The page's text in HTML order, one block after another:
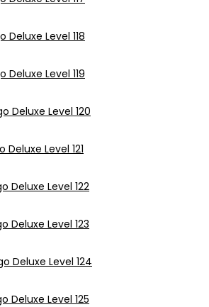
Deluxe Level 118
Deluxe Level 119
Deluxe Level 120
Deluxe Level 121
Deluxe Level 122
Deluxe Level 123
Deluxe Level 124
Deluxe Level 125